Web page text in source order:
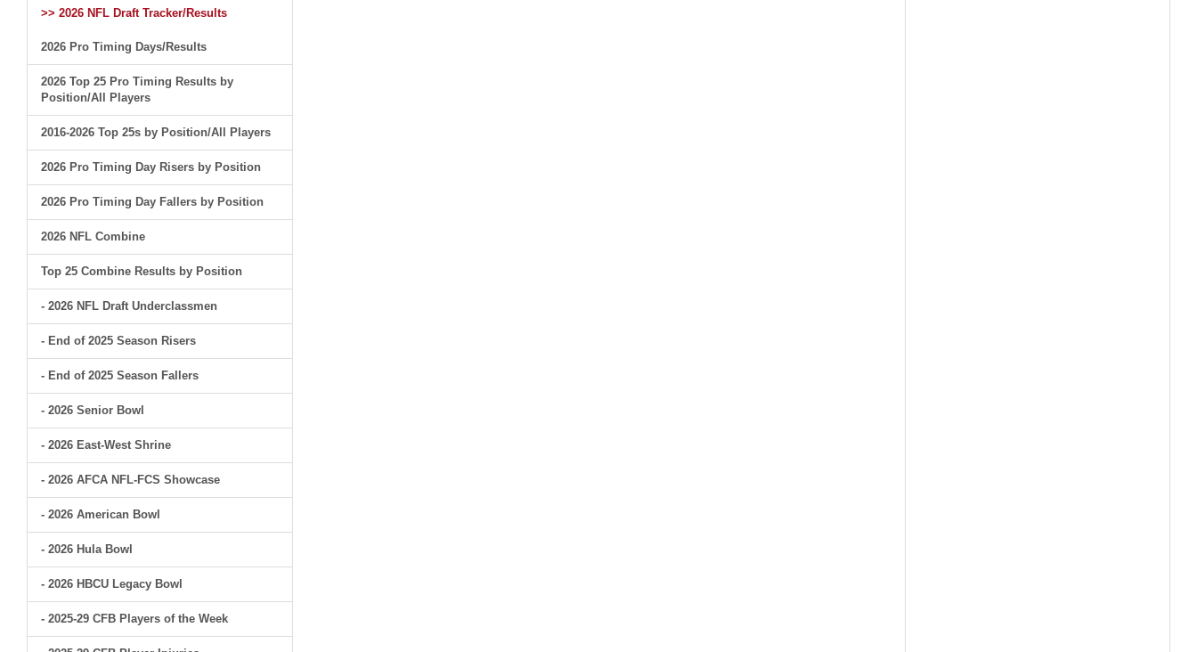
>> 2026 NFL Draft Tracker/Results
2026 Pro Timing Days/Results
2026 Top 25 Pro Timing Results by
Position/All Players
2016-2026 Top 25s by Position/All Players
2026 Pro Timing Day Risers by Position
2026 Pro Timing Day Fallers by Position
2026 NFL Combine
Top 25 Combine Results by Position
- 2026 NFL Draft Underclassmen
- End of 2025 Season Risers
- End of 2025 Season Fallers
- 2026 Senior Bowl
- 2026 East-West Shrine
- 2026 AFCA NFL-FCS Showcase
- 2026 American Bowl
- 2026 Hula Bowl
- 2026 HBCU Legacy Bowl
- 2025-29 CFB Players of the Week